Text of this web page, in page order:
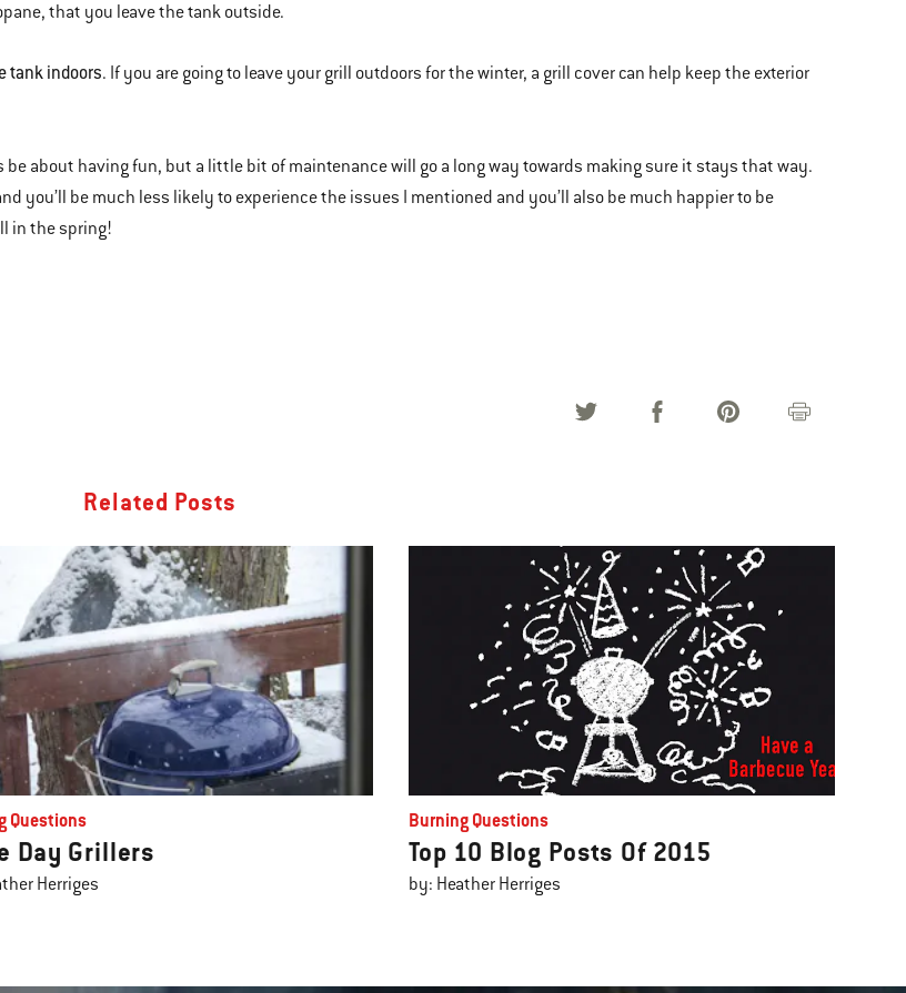
that you leave the tank outside.
tank indoors. If you are going to leave your grill outdoors for the winter, a grill cover can help keep the exterior
be about having fun, but a little bit of maintenance will go a long way towards making sure it stays that way.
you’ll be much less likely to experience the issues I mentioned and you’ll also be much happier to be
in the spring!
Related Posts
Questions
Day Grillers
Herriges
Burning Questions
Top 10 Blog Posts Of 2015
by: Heather Herriges